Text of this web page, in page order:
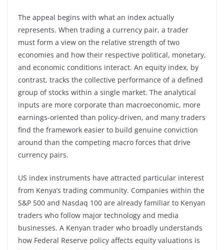
The appeal begins with what an index actually
represents. When trading a currency pair, a trader
must form a view on the relative strength of two
economies and how their respective political, monetary,
and economic conditions interact. An equity index, by
contrast, tracks the collective performance of a defined
group of stocks within a single market. The analytical
inputs are more corporate than macroeconomic, more
earnings-oriented than policy-driven, and many traders
find the framework easier to build genuine conviction
around than the competing macro forces that drive
currency pairs.
US index instruments have attracted particular interest
from Kenya’s trading community. Companies within the
S&P 500 and Nasdaq 100 are already familiar to Kenyan
traders who follow major technology and media
businesses. A Kenyan trader who broadly understands
how Federal Reserve policy affects equity valuations is